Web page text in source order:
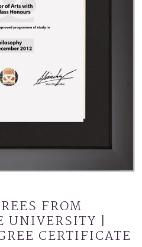
FROM
UNIVERSITY |
CERTIFICATE